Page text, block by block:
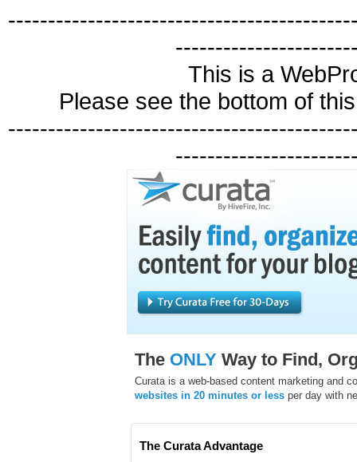
This is a
Please see the bottom of
The ONLY Way to Find,
Curata is a web-based content marketing and
websites in 20 minutes or lessper day with
The Curata Advantage